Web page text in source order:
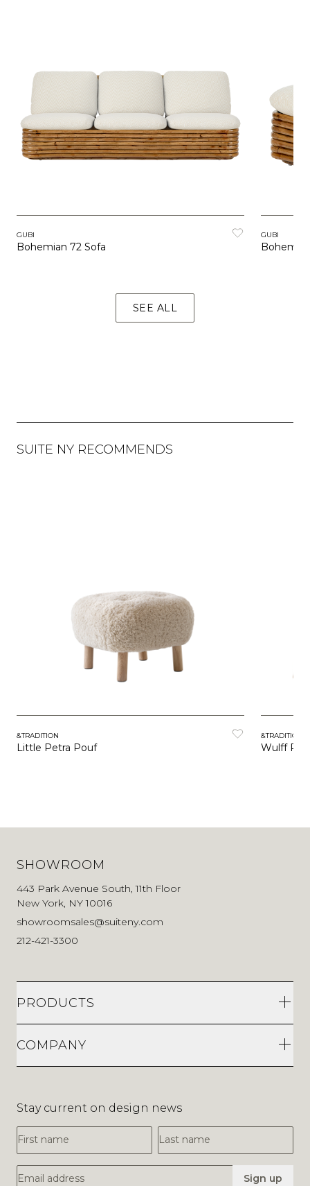
GUBI
Bohemian 72 Sofa
GUBI
SEE ALL
SUITE NY RECOMMENDS
&TRADITION
Little Petra Pouf
&TRADITION
Wulff
SHOWROOM
443 Park Avenue South, 11th Floor
New York, NY 10016
showroomsales@suiteny.com
212-421-3300
PRODUCTS
COMPANY
Stay current on design news
First Name
Last Name
Email Address Sign up